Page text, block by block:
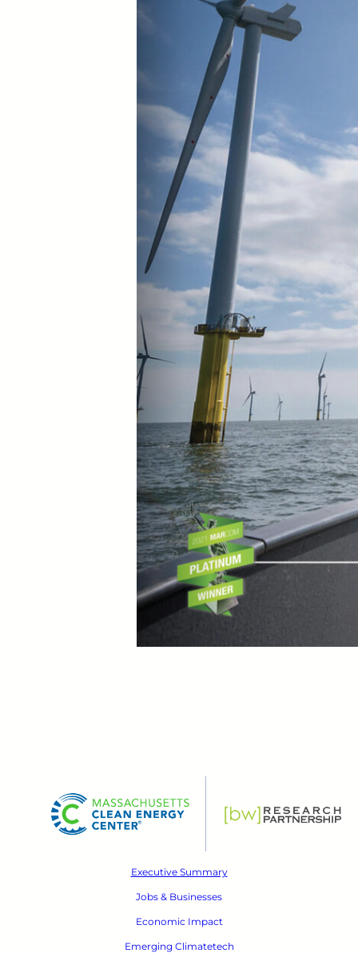
Executive Summary
Jobs & Businesses
Economic Impact
Emerging Climatetech